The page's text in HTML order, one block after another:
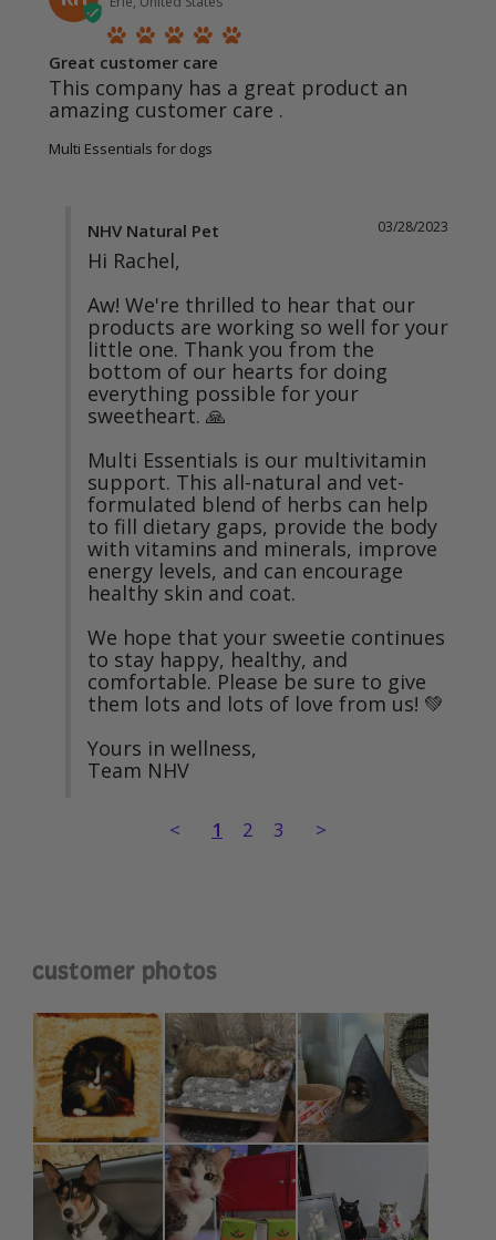
Great customer care
This company has a great product an
amazing customer care .
Multi Essentials for dogs
03/28/2023
NHV Natural Pet
Hi Rachel,
Aw! We're thrilled to hear that our
products are working so well for your
little one. Thank you from the
bottom of our hearts for doing
everything possible for your
sweetheart. 🙏
Multi Essentials is our multivitamin
support. This all-natural and vet-
formulated blend of herbs can help
to fill dietary gaps, provide the body
with vitamins and minerals, improve
energy levels, and can encourage
healthy skin and coat.
We hope that your sweetie continues
to stay happy, healthy, and
comfortable. Please be sure to give
them lots and lots of love from us! 💚
Yours in wellness,
Team NHV
< 1 2 3 >
customer photos